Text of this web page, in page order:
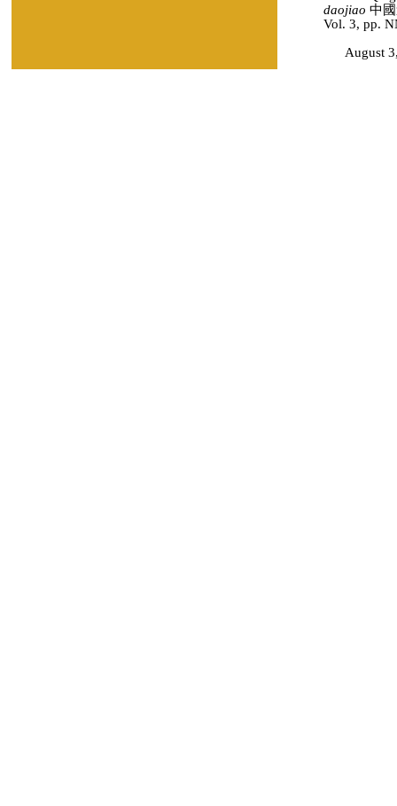
daojiao 中
Vol. 3, pp.
August